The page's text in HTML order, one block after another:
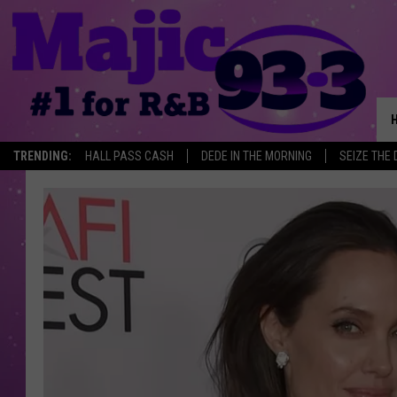
TRENDING: HALL PASS CASH DEDE IN THE MORNING SEIZE THE